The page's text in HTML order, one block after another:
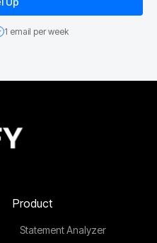
1 email per week
Product
Statement Analyzer